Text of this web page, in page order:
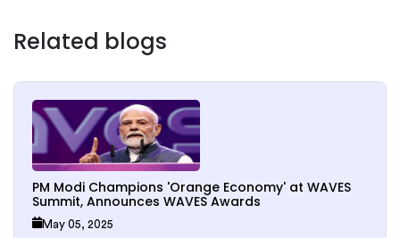
Related blogs
PM Modi Champions 'Orange Economy' at WAVES
Summit, Announces WAVES Awards
May 05, 2025